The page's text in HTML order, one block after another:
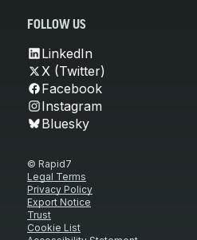
FOLLOW US
LinkedIn
X (Twitter)
Facebook
Instagram
Bluesky
© Rapid7
Legal Terms
Privacy Policy
Export Notice
Trust
Cookie List